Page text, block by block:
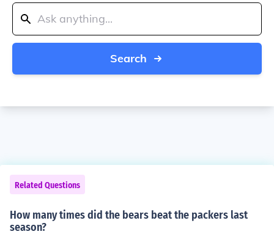
Search
Related Questions
How many times did the bears beat the packers last
season?